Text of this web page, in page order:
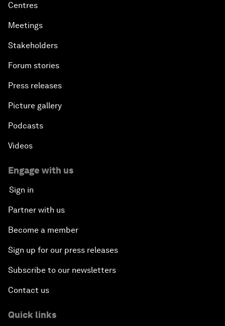
Centres
Meetings
Stakeholders
Forum stories
Press releases
Picture gallery
Podcasts
Videos
Engage with us
Sign in
Partner with us
Become a member
Sign up for our press releases
Subscribe to our newsletters
Contact us
Quick links